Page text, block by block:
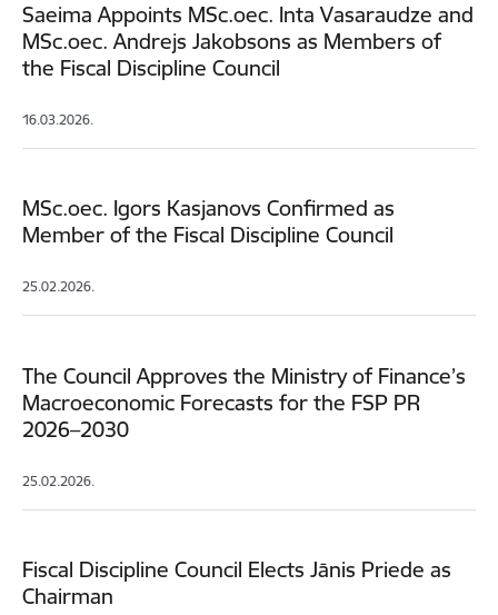
Saeima Appoints MSc.oec. Inta Vasaraudze and
MSc.oec. Andrejs Jakobsons as Members of
the Fiscal Discipline Council
16.03.2026.
MSc.oec. Igors Kasjanovs Confirmed as
Member of the Fiscal Discipline Council
25.02.2026.
The Council Approves the Ministry of Finance’s
Macroeconomic Forecasts for the FSP PR
2026–2030
25.02.2026.
Fiscal Discipline Council Elects Jānis Priede as
Chairman